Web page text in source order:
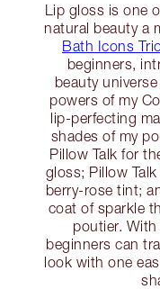
Lip gloss is one
natural beauty a
Bath Icons
beginners,
beauty
powers of my
lip-perfecting
shades of my
Pillow Talk for
gloss; Pillow
berry-rose tint;
coat of sparkle
poutier.
beginners can
look with one